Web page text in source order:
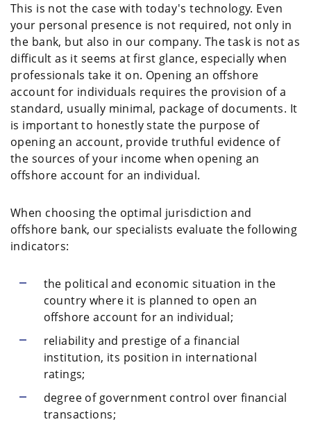
This is not the case with today's technology. Even
your personal presence is not required, not only in
the bank, but also in our company. The task is not as
difficult as it seems at first glance, especially when
professionals take it on. Opening an offshore
account for individuals requires the provision of a
standard, usually minimal, package of documents. It
is important to honestly state the purpose of
opening an account, provide truthful evidence of
the sources of your income when opening an
offshore account for an individual.
When choosing the optimal jurisdiction and
offshore bank, our specialists evaluate the following
indicators:
the political and economic situation in the
country where it is planned to open an
offshore account for an individual;
reliability and prestige of a financial
institution, its position in international
ratings;
degree of government control over financial
transactions;